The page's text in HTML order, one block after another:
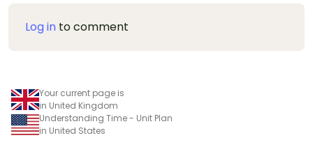
Log in to comment
Your current page is
in United Kingdom
Understanding Time - Unit Plan
in United States